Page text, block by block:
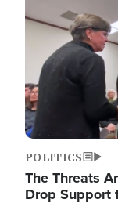
POLITICS
The Threats
Drop Support